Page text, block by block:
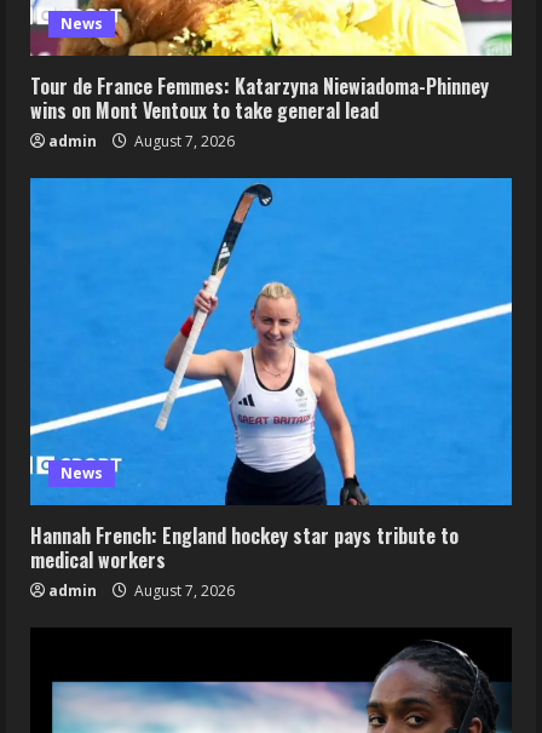
News
Tour de France Femmes: Katarzyna Niewiadoma-Phinney
wins on Mont Ventoux to take general lead
admin August 7, 2026
News
Hannah French: England hockey star pays tribute to
medical workers
admin August 7, 2026